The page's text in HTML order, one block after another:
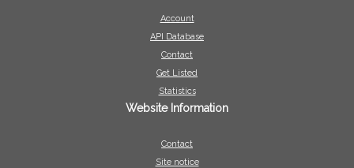
Account
API Database
Contact
Get Listed
Statistics
Website Information
Contact
Site notice